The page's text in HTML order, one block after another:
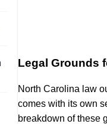
Legal Grounds
North Carolina law
comes with its own
breakdown of these